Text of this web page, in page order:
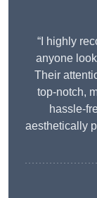
“I highly
anyone
Their
top-notch,
hassle-
aesthetically